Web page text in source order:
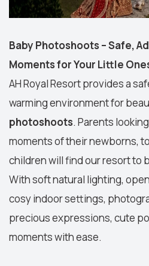
Baby Photoshoots – Safe,
Moments for Your Little
AH Royal Resort provides a
warming environment for
photoshoots. Parents
moments of their newborns,
children will find our resort to
With soft natural lighting,
cosy indoor settings,
precious expressions, cute
moments with ease.